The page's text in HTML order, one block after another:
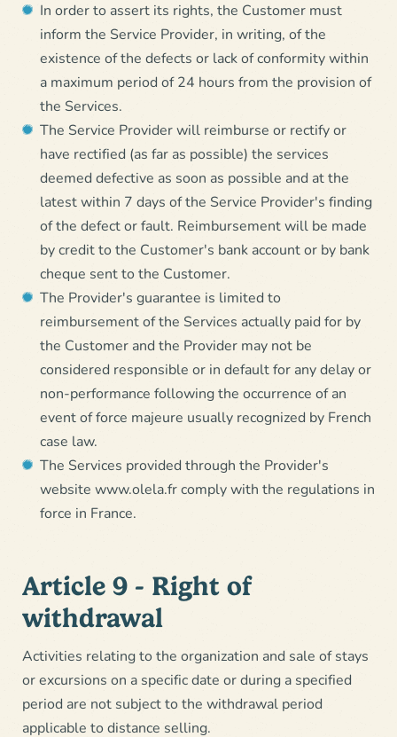
In order to assert its rights, the Customer must
inform the Service Provider, in writing, of the
existence of the defects or lack of conformity within
a maximum period of 24 hours from the provision of
the Services.
The Service Provider will reimburse or rectify or
have rectified (as far as possible) the services
deemed defective as soon as possible and at the
latest within 7 days of the Service Provider's finding
of the defect or fault. Reimbursement will be made
by credit to the Customer's bank account or by bank
cheque sent to the Customer.
The Provider's guarantee is limited to
reimbursement of the Services actually paid for by
the Customer and the Provider may not be
considered responsible or in default for any delay or
non-performance following the occurrence of an
event of force majeure usually recognized by French
case law.
The Services provided through the Provider's
website www.olela.fr comply with the regulations in
force in France.
Article 9 - Right of
withdrawal
Activities relating to the organization and sale of stays
or excursions on a specific date or during a specified
period are not subject to the withdrawal period
applicable to distance selling.